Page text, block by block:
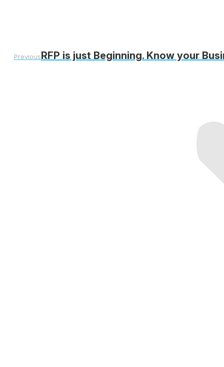
PreviousRFP is just Beginning. Know your